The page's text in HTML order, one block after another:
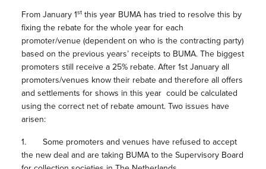
From January 1stthis year BUMA has tried to resolve this by
fixing the rebate for the whole year for each
promoter/venue (dependent on who is the contracting party)
based on the previous years’ receipts to BUMA. The biggest
promoters still receive a 25% rebate. After 1st January all
promoters/venues know their rebate and therefore all offers
and settlements for shows in this year could be calculated
using the correct net of rebate amount. Two issues have
arisen:
1. Some promoters and venues have refused to accept
the new deal and are taking BUMA to the Supervisory Board